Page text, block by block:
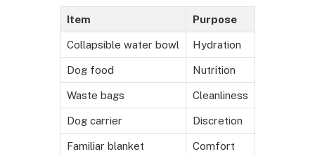
Item Purpose
Collapsible water bowl Hydration
Dog food Nutrition
Waste bags Cleanliness
Dog carrier Discretion
Familiar blanket Comfort